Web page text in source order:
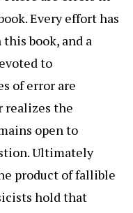
Every effort has
book, and a
to
of error are
realizes the
open to
Ultimately
product of fallible
hold that